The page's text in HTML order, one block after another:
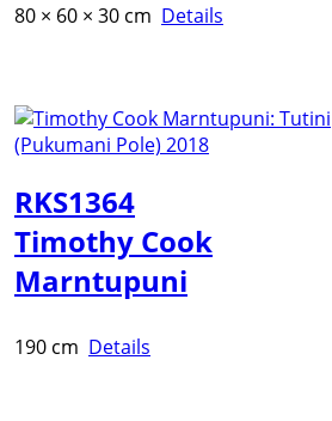
80 × 60 × 30 cm Details
RKS1364
Timothy Cook
Marntupuni
190 cm Details